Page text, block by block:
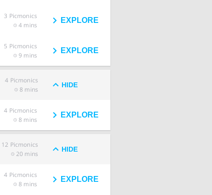
3 Picmonics
4 mins
EXPLORE
5 Picmonics
9 mins
EXPLORE
4 Picmonics
8 mins
HIDE
4 Picmonics
8 mins
EXPLORE
12 Picmonics
20 mins
HIDE
4 Picmonics
8 mins
EXPLORE